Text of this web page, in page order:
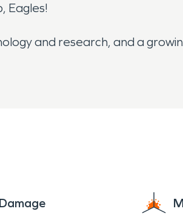
Eagles!
and research, and a
force in middle Tennessee,
Due to Cookeville’s
even with the best efforts of